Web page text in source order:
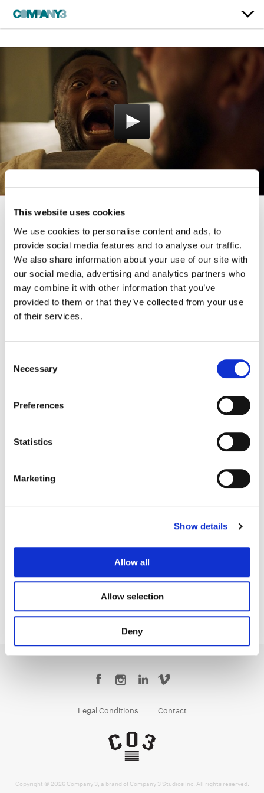
This website uses cookies
We use cookies to personalise content and ads, to
provide social media features and to analyse our traffic.
We also share information about your use of our site with
our social media, advertising and analytics partners who
may combine it with other information that you’ve
provided to them or that they’ve collected from your use
of their services.
Selection
Necessary
Preferences
Statistics
Marketing
Show details
Allow all
Allow selection
Deny
Never Let A Friend Lose
His Swagger
Old Spice
Color:Sean Coleman
Director:Steve Rodgers
Editorial:Gavin Cutler
Sean Coleman
Legal Conditions Contact
Copyright © 2026 Company 3, a brand of Company 3 Studios Inc. All rights reserved.